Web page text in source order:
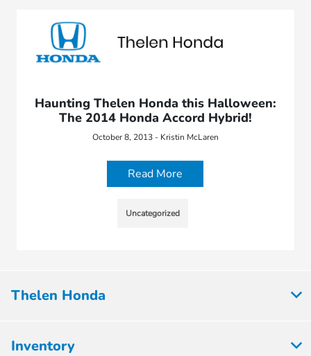
Haunting Thelen Honda this Halloween:
The 2014 Honda Accord Hybrid!
October 8, 2013 - Kristin McLaren
Read More
Uncategorized
Thelen Honda
Inventory